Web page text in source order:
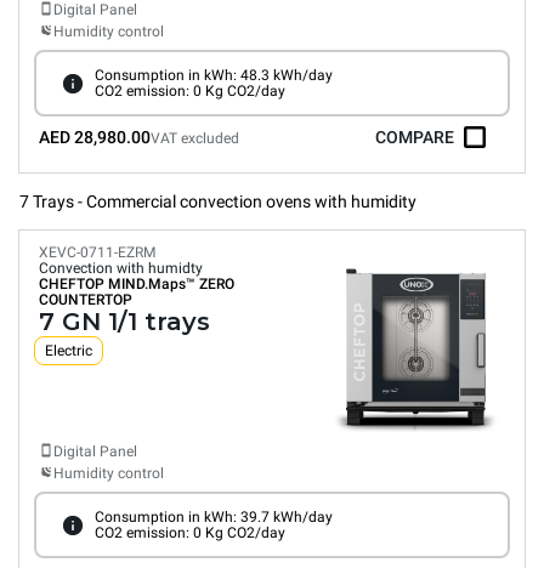
Digital Panel
Humidity control
Consumption in kWh: 48.3 kWh/day
CO2 emission: 0 Kg CO2/day
AED 28,980.00VAT excluded COMPARE
7 Trays - Commercial convection ovens with humidity
XEVC-0711-EZRM
Convection with humidty
CHEFTOP MIND.Maps™ ZERO
COUNTERTOP
7 GN 1/1 trays
Electric
Digital Panel
Humidity control
Consumption in kWh: 39.7 kWh/day
CO2 emission: 0 Kg CO2/day